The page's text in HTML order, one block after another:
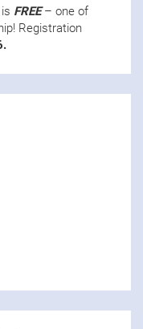
FREE– one of
Registration